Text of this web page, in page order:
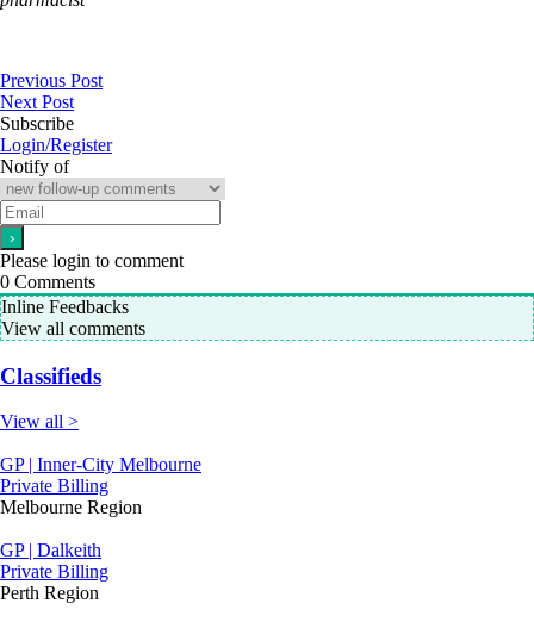
Previous Post
Next Post
Subscribe
Login/Register
Notify of
Please login to comment
0 Comments
Inline Feedbacks
View all comments
Classifieds
View all >
GP | Inner-City Melbourne
Private Billing
Melbourne Region
GP | Dalkeith
Private Billing
Perth Region